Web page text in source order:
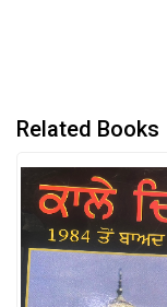
Related Books